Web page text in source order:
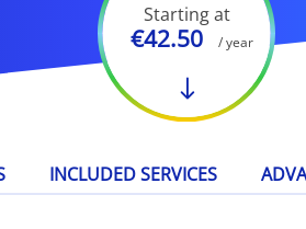
Starting at
€42.50 / year
INCLUDED SERVICES